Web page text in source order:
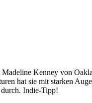
Kenney von
hat sie mit starken
Indie-Tipp!